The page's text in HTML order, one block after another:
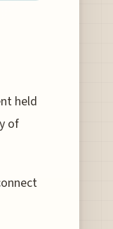
held
of